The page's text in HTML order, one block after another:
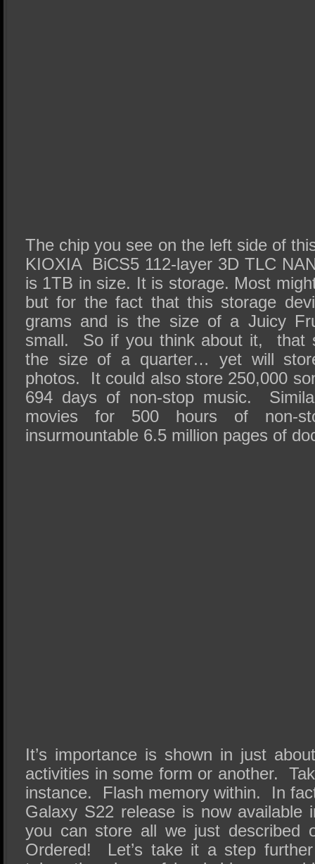
The chip you see on the left side of
KIOXIA BiCS5 112-layer 3D TLC
is 1TB in size. It is storage. Most
but for the fact that this storage
grams and is the size of a Juicy
small. So if you think about it, that
the size of a quarter… yet will
photos. It could also store 250,000
694 days of non-stop music.
movies for 500 hours of non-
insurmountable 6.5 million pages of
It’s importance is shown in just
activities in some form or another.
instance. Flash memory within. In
Galaxy S22 release is now available
you can store all we just described
Ordered! Let’s take it a step